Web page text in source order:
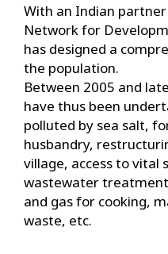
With an Indian
Network for
has designed a
the population.
Between 2005 and
have thus been
polluted by sea salt,
husbandry,
village, access to vital
wastewater
and gas for cooking,
waste, etc.